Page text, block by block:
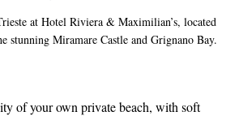
at Hotel Riviera & Maximilian’s, located
stunning Miramare Castle and Grignano Bay.
you can enjoy easy access to the beach,
of our hospitality and the natural charm of our
and enjoyment are our top priorities!
of your own private beach, with soft